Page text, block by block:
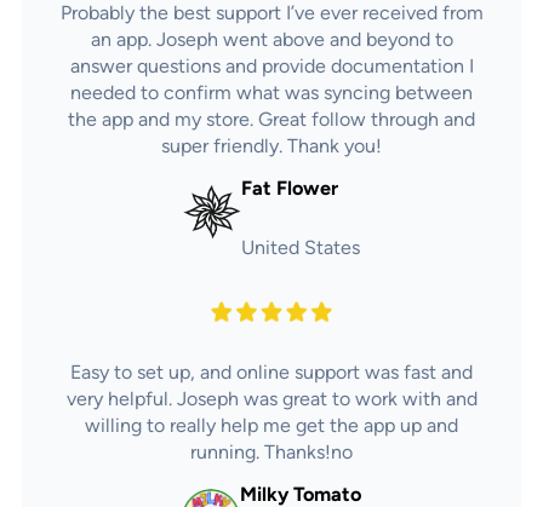
Probably the best support I’ve ever received from
an app. Joseph went above and beyond to
answer questions and provide documentation I
needed to confirm what was syncing between
the app and my store. Great follow through and
super friendly. Thank you!
Fat Flower
United States
Easy to set up, and online support was fast and
very helpful. Joseph was great to work with and
willing to really help me get the app up and
running. Thanks!no
Milky Tomato